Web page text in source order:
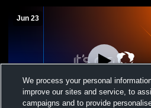
Jun 23
We process your personal
improve our sites and service, to
campaigns and to provide